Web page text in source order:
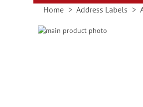
Home Address Labels
Skip